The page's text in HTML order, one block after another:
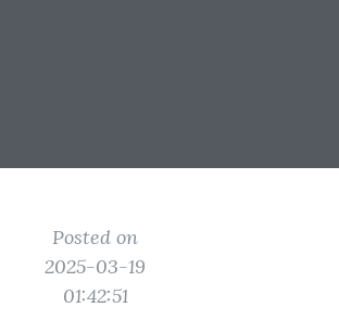
Posted on
2025-03-19
01:42:51